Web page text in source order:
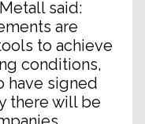
said:
are
to achieve
conditions,
have signed
there will be